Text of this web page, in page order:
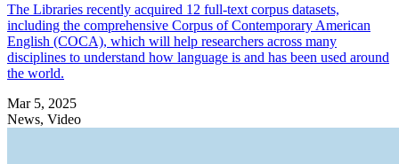
The Libraries recently acquired 12 full-text corpus datasets,
including the comprehensive Corpus of Contemporary American
English (COCA), which will help researchers across many
disciplines to understand how language is and has been used around
the world.
Mar 5, 2025
News, Video